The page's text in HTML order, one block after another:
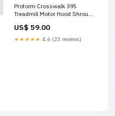
Proform Crosswalk 395
Treadmill Motor Hood Shroud
US$ 59.00
★★★★★ 4.6 (23 reviews)